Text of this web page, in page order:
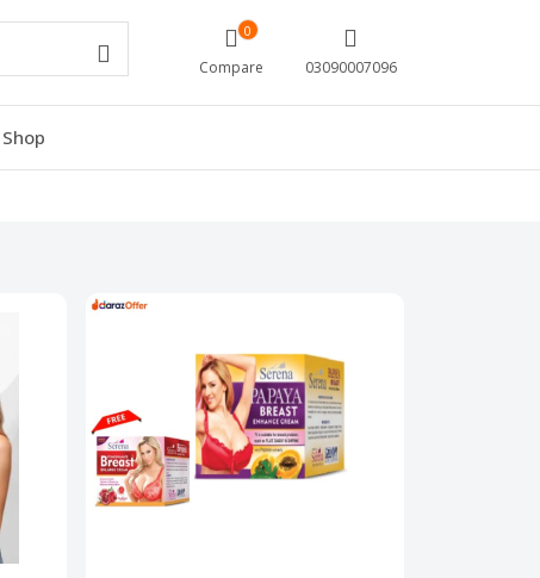
0
Compare 03090007096
Shop